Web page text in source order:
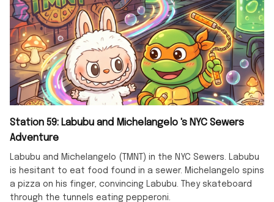
Station 59: Labubu and Michelangelo 's NYC Sewers
Adventure
Labubu and Michelangelo (TMNT) in the NYC Sewers. Labubu
is hesitant to eat food found in a sewer. Michelangelo spins
a pizza on his finger, convincing Labubu. They skateboard
through the tunnels eating pepperoni.